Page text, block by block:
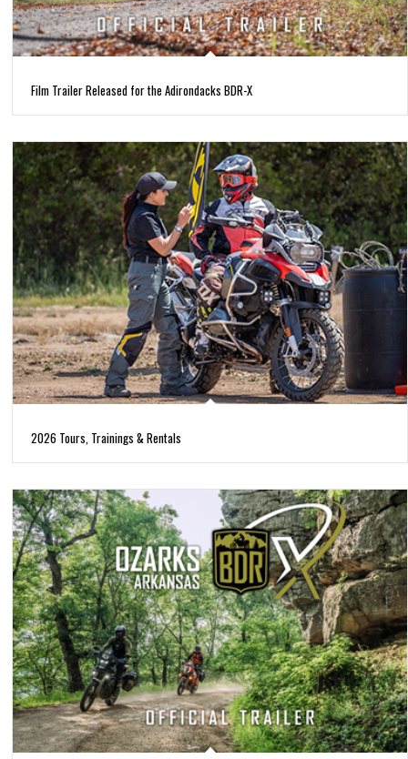
Film Trailer Released for the Adirondacks BDR-X
2026 Tours, Trainings & Rentals